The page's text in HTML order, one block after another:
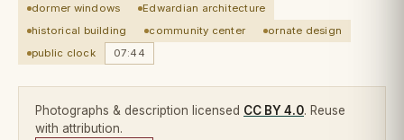
dormer windows
Edwardian architecture
historical building
community center
ornate design
public clock
07:44
Photographs & description licensed CC BY 4.0. Reuse
with attribution.